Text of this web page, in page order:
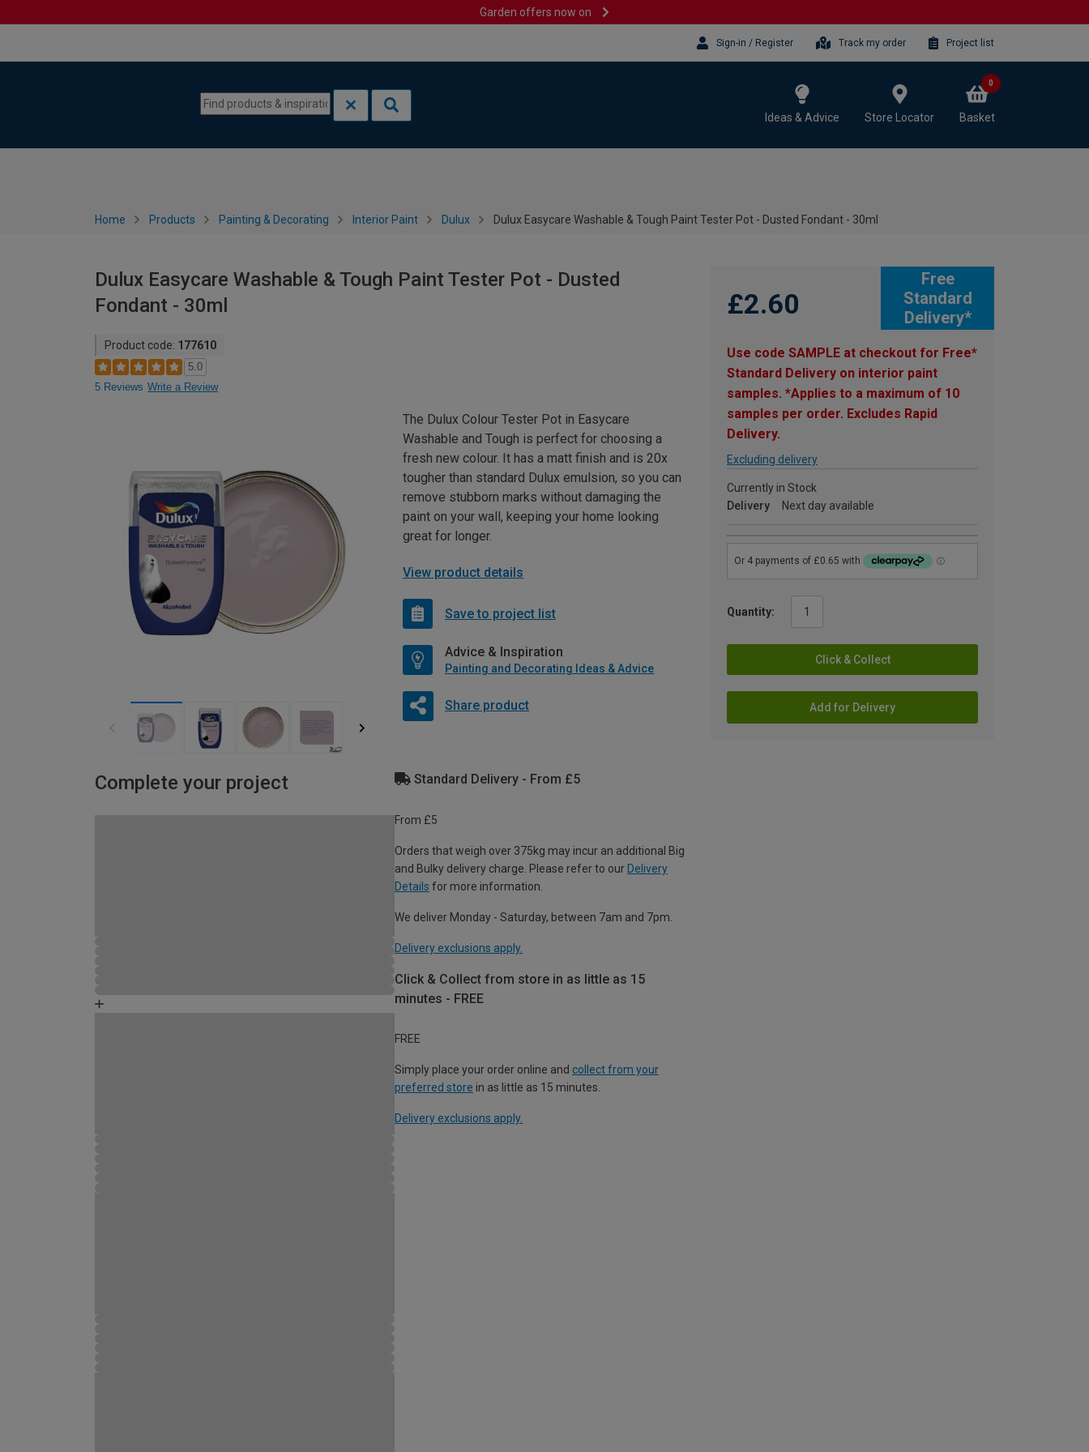
Garden offers now on
Sign-in / Register Track my order Project list
Ideas & Advice Store Locator Basket
0
Home Products Painting & Decorating Interior Paint Dulux Dulux Easycare Washable & Tough Paint Tester Pot - Dusted Fondant - 30ml
Dulux Easycare Washable & Tough Paint Tester Pot - Dusted
Fondant - 30ml
Product code: 177610
5.0
5 Reviews Write a Review
Free
Standard
Delivery*
£2.60
Use code SAMPLE at checkout for Free*
Standard Delivery on interior paint
samples. *Applies to a maximum of 10
samples per order. Excludes Rapid
Delivery.
Excluding delivery
Currently in Stock
Delivery
Next day available
Quantity:
Click & Collect
Add for Delivery
The Dulux Colour Tester Pot in Easycare
Washable and Tough is perfect for choosing a
fresh new colour. It has a matt finish and is 20x
tougher than standard Dulux emulsion, so you can
remove stubborn marks without damaging the
paint on your wall, keeping your home looking
great for longer.
View product details
Save to project list
Advice & Inspiration
Painting and Decorating Ideas & Advice
Share product
Complete your project Standard Delivery - From £5
From £5
Orders that weigh over 375kg may incur an additional Big
and Bulky delivery charge. Please refer to our Delivery
Details for more information.
We deliver Monday - Saturday, between 7am and 7pm.
Delivery exclusions apply.
Click & Collect from store in as little as 15
minutes - FREE
FREE
Simply place your order online and collect from your
preferred store in as little as 15 minutes.
Delivery exclusions apply.